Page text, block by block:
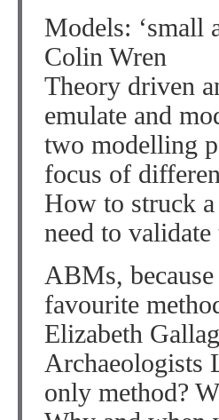
Models: ‘small
Colin Wren
Theory driven
emulate and
two modelling
focus of
How to struck a
need to validate
ABMs,
favourite
Elizabeth
Archaeologists
only method?